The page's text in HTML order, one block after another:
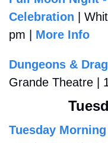
Celebration |
pm | More Info
Dungeons &
Grande Theatre |
Tuesday